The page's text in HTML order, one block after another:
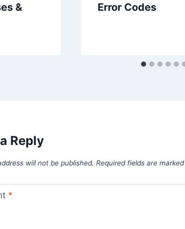
&
Error Codes
Reply
will not be published. Required fields are marked
*